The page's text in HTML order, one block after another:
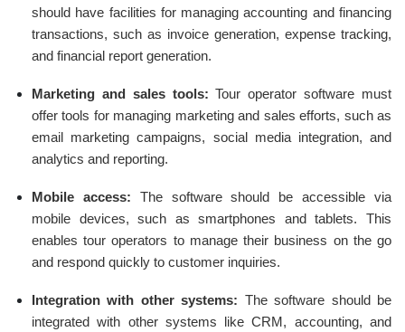
should have facilities for managing accounting and financing
transactions, such as invoice generation, expense tracking,
and financial report generation.
Marketing and sales tools:Tour operator software must
offer tools for managing marketing and sales efforts, such as
email marketing campaigns, social media integration, and
analytics and reporting.
Mobile access: The software should be accessible via
mobile devices, such as smartphones and tablets. This
enables tour operators to manage their business on the go
and respond quickly to customer inquiries.
Integration with other systems: The software should be
integrated with other systems like CRM, accounting, and